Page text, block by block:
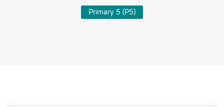
Primary 5 (P5)